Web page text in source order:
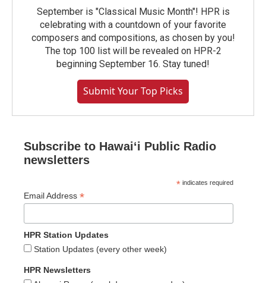
September is "Classical Music Month"! HPR is
celebrating with a countdown of your favorite
composers and compositions, as chosen by you!
The top 100 list will be revealed on HPR-2
beginning September 16. Stay tuned!
Submit Your Top Picks
Subscribe to Hawaiʻi Public Radio
newsletters
* indicates required
Email Address *
HPR Station Updates
Station Updates (every other week)
HPR Newsletters